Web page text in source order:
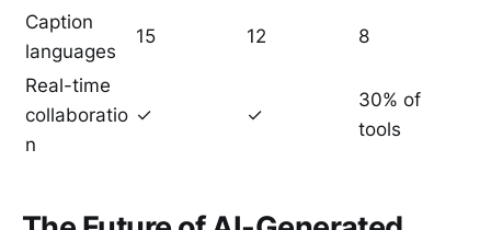
Caption
languages
15 12 8
Real-time
collaboratio
n
✓ ✓
30% of
tools